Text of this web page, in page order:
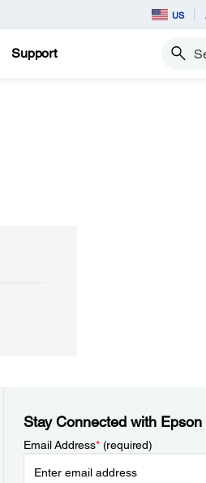
US
Support Search
Stay Connected with Epson
Email Address*(required)